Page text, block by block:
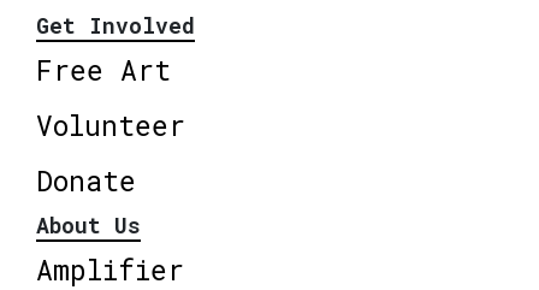
Get Involved
Free Art
Volunteer
Donate
About Us
Amplifier